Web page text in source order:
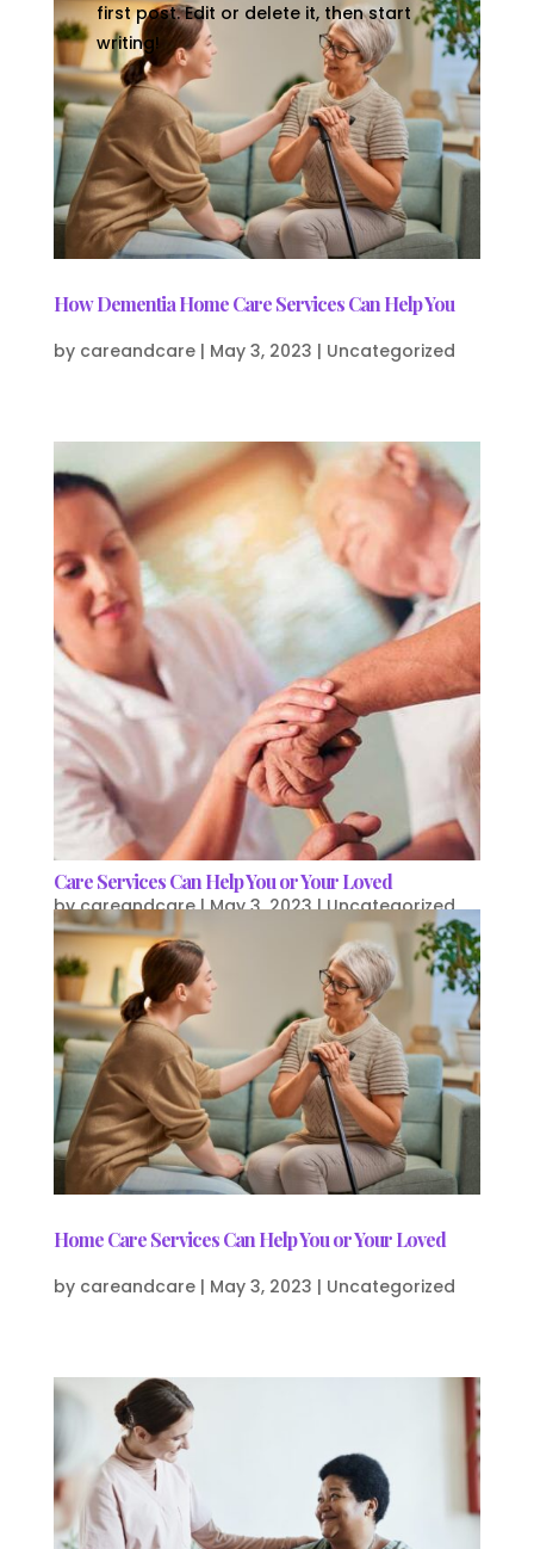
first post. Edit or delete it, then start
writing!
How Dementia Home Care Services Can Help You
by careandcare| May 3, 2023 | Uncategorized
Care Services Can Help You or Your Loved
bycareandcare|May 3, 2023|Uncategorized
Home Care Services Can Help You or Your Loved
by careandcare| May 3, 2023 | Uncategorized